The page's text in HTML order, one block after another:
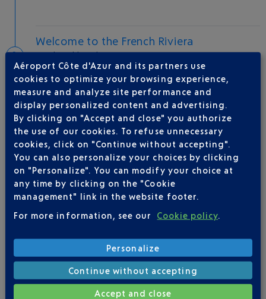
Welcome to the French Riviera
Local hotels
27 °C
AIRLINE(S)
AIR FRANCE
0969393654
AEROMEXICO
DELTA
09 69 39 17 79
Aéroport Côte d'Azur and its partners use
cookies to optimize your browsing experience,
measure and analyze site performance and
display personalized content and advertising.
By clicking on "Accept and close" you authorize
the use of our cookies. To refuse unnecessary
cookies, click on "Continue without accepting".
You can also personalize your choices by clicking
on "Personalize". You can modify your choice at
any time by clicking on the "Cookie
management" link in the website footer.
For more information, see our
Cookie policy.
Personalize
Continue without accepting
Accept and close